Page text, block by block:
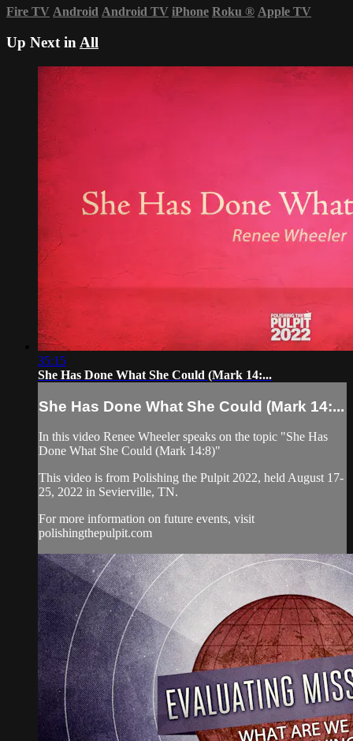
Fire TV Android Android TV iPhone Roku ® Apple TV
Up Next in All
35:15
She Has Done What She Could (Mark 14:...
She Has Done What She Could (Mark 14:...
In this video Renee Wheeler speaks on the topic "She Has
Done What She Could (Mark 14:8)"
This video is from Polishing the Pulpit 2022, held August 17-
25, 2022 in Sevierville, TN.
For more information on future events, visit
polishingthepulpit.com